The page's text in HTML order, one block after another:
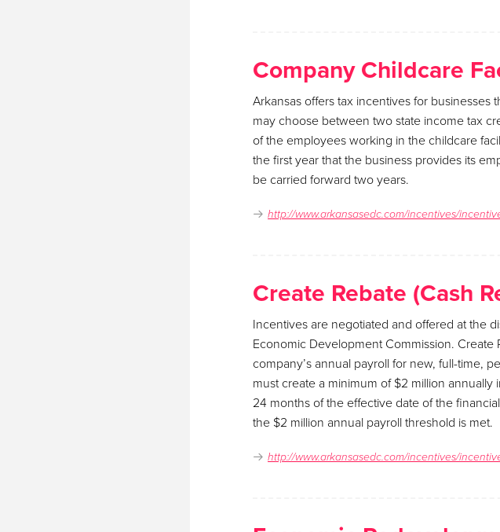
Company Childcare
Arkansas offers tax incentives for
may choose between two state income tax
of the employees working in the childcare
the first year that the business provides its
be carried forward two years.
http://www.arkansasedc.com/incentives/
Create Rebate (Cash
Incentives are negotiated and offered at the
Economic Development Commission.
company’s annual payroll for new, full-time,
must create a minimum of $2 million
24 months of the effective date of the
the $2 million annual payroll threshold is met.
http://www.arkansasedc.com/incentives/